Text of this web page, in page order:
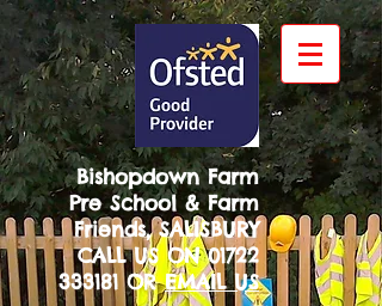
Bishopdown Farm
Pre School & Farm
Friends, SALISBURY
CALL US ON01722
333181 OREMAIL US